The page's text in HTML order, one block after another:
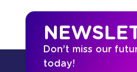
Don’t miss our
today!